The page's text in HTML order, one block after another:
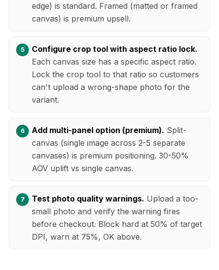
edge) is standard. Framed (matted or framed
canvas) is premium upsell.
Configure crop tool with aspect ratio lock.
Each canvas size has a specific aspect ratio.
Lock the crop tool to that ratio so customers
can't upload a wrong-shape photo for the
variant.
Add multi-panel option (premium). Split-
canvas (single image across 2-5 separate
canvases) is premium positioning. 30-50%
AOV uplift vs single canvas.
Test photo quality warnings. Upload a too-
small photo and verify the warning fires
before checkout. Block hard at 50% of target
DPI, warn at 75%, OK above.